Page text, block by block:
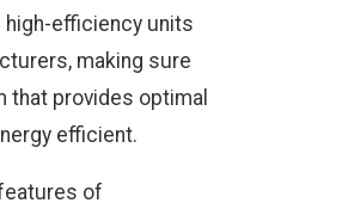
efficiency units
making sure
that provides optimal
efficient.
of